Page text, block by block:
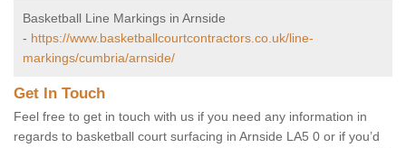
Basketball Line Markings in Arnside
- https://www.basketballcourtcontractors.co.uk/line-
markings/cumbria/arnside/
Get In Touch
Feel free to get in touch with us if you need any information in
regards to basketball court surfacing in Arnside LA5 0 or if you’d